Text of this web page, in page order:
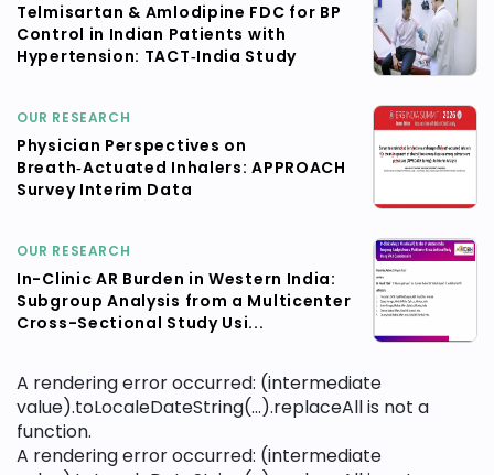
Telmisartan & Amlodipine FDC for BP
Control in Indian Patients with
Hypertension: TACT‑India Study
OUR RESEARCH
Physician Perspectives on
Breath‑Actuated Inhalers: APPROACH
Survey Interim Data
OUR RESEARCH
In-Clinic AR Burden in Western India:
Subgroup Analysis from a Multicenter
Cross-Sectional Study Usi...
A rendering error occurred: (intermediate
value).toLocaleDateString(...).replaceAll is not a
function.
A rendering error occurred: (intermediate